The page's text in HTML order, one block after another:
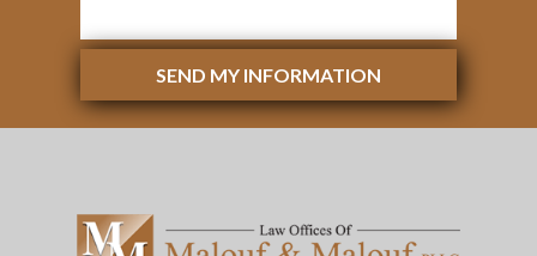
SEND MY INFORMATION